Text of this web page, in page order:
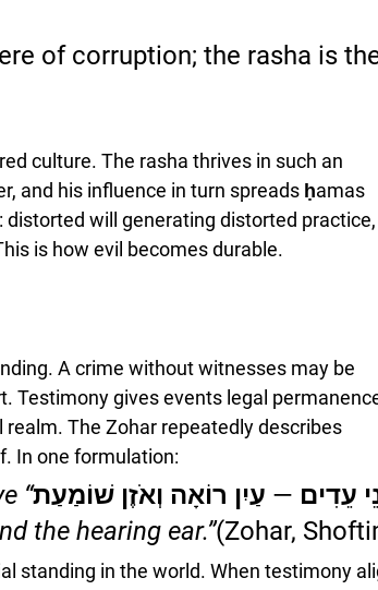
of corruption; the rasha is
culture. The rasha thrives in such an
and his influence in turn spreads ḥamas
will generating distorted practice,
is how evil becomes durable.
A crime without witnesses may be
Testimony gives events legal
The Zohar repeatedly describes
In one formulation:
עֵדִים — עַיִן רוֹאָה וְאֹזֶן שׁוֹמַעַת
the hearing ear.”(Zohar,
standing in the world. When testimony